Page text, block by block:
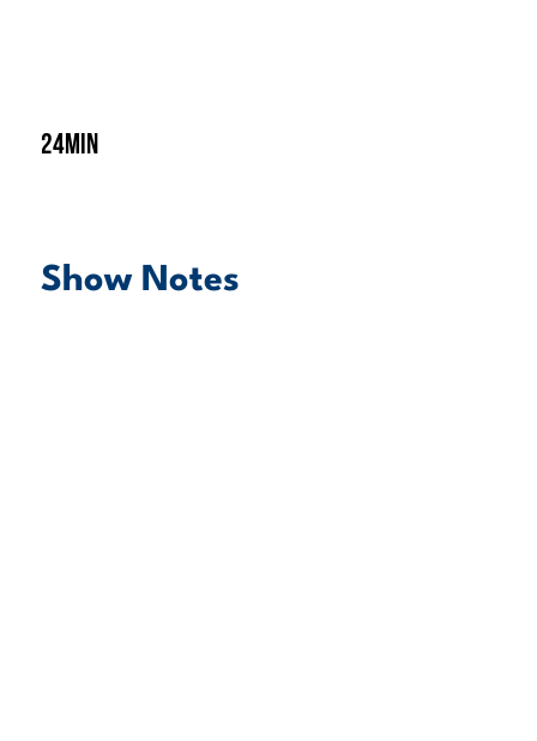
play episode
24min
Show Notes